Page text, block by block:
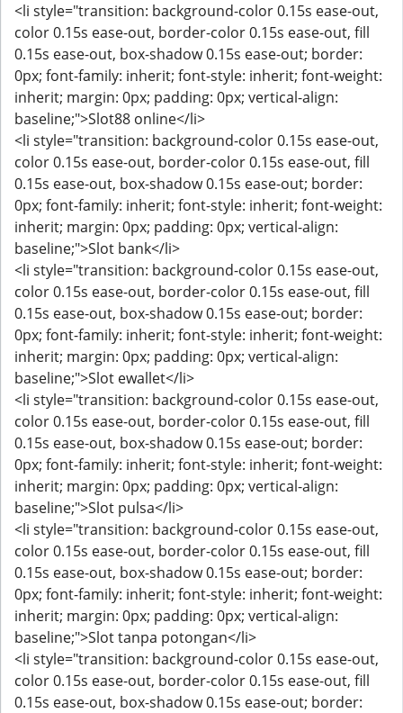
<li style="transition: background-color 0.15s ease-out,
color 0.15s ease-out, border-color 0.15s ease-out, fill
0.15s ease-out, box-shadow 0.15s ease-out; border:
0px; font-family: inherit; font-style: inherit; font-weight:
inherit; margin: 0px; padding: 0px; vertical-align:
baseline;">Slot88 online</li>
<li style="transition: background-color 0.15s ease-out,
color 0.15s ease-out, border-color 0.15s ease-out, fill
0.15s ease-out, box-shadow 0.15s ease-out; border:
0px; font-family: inherit; font-style: inherit; font-weight:
inherit; margin: 0px; padding: 0px; vertical-align:
baseline;">Slot bank</li>
<li style="transition: background-color 0.15s ease-out,
color 0.15s ease-out, border-color 0.15s ease-out, fill
0.15s ease-out, box-shadow 0.15s ease-out; border:
0px; font-family: inherit; font-style: inherit; font-weight:
inherit; margin: 0px; padding: 0px; vertical-align:
baseline;">Slot ewallet</li>
<li style="transition: background-color 0.15s ease-out,
color 0.15s ease-out, border-color 0.15s ease-out, fill
0.15s ease-out, box-shadow 0.15s ease-out; border:
0px; font-family: inherit; font-style: inherit; font-weight:
inherit; margin: 0px; padding: 0px; vertical-align:
baseline;">Slot pulsa</li>
<li style="transition: background-color 0.15s ease-out,
color 0.15s ease-out, border-color 0.15s ease-out, fill
0.15s ease-out, box-shadow 0.15s ease-out; border:
0px; font-family: inherit; font-style: inherit; font-weight:
inherit; margin: 0px; padding: 0px; vertical-align:
baseline;">Slot tanpa potongan</li>
<li style="transition: background-color 0.15s ease-out,
color 0.15s ease-out, border-color 0.15s ease-out, fill
0.15s ease-out, box-shadow 0.15s ease-out; border: